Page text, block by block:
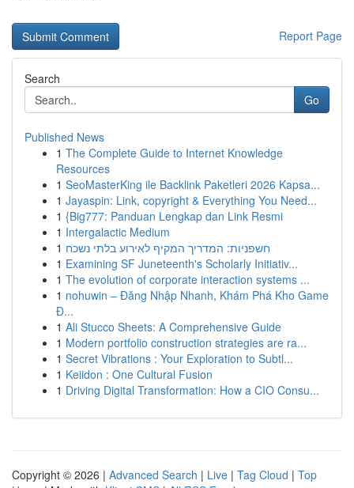
Report Page
Search
Go
Published News
1 The Complete Guide to Internet Knowledge
Resources
1 SeoMasterKing ile Backlink Paketleri 2026 Kapsa...
1 Jayaspin: Link, copyright & Everything You Need...
1 {Big777: Panduan Lengkap dan Link Resmi
1 Intergalactic Medium
1 חשפניות: המדריך המקיף לאירוע בלתי נשכח
1 Examining SF Juneteenth's Scholarly Initiativ...
1 The evolution of corporate interaction systems ...
1 nohuwin – Đăng Nhập Nhanh, Khám Phá Kho Game
Đ...
1 Ali Stucco Sheets: A Comprehensive Guide
1 Modern portfolio construction strategies are ra...
1 Secret Vibrations : Your Exploration to Subtl...
1 Keiidon : One Cultural Fusion
1 Driving Digital Transformation: How a CIO Consu...
Copyright © 2026 | Advanced Search | Live | Tag Cloud | Top